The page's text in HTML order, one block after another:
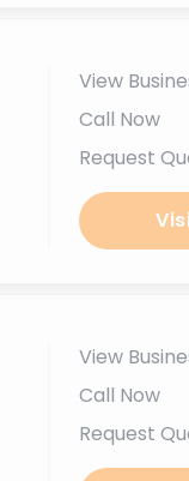
View
Call Now
Request
View
Call Now
Request